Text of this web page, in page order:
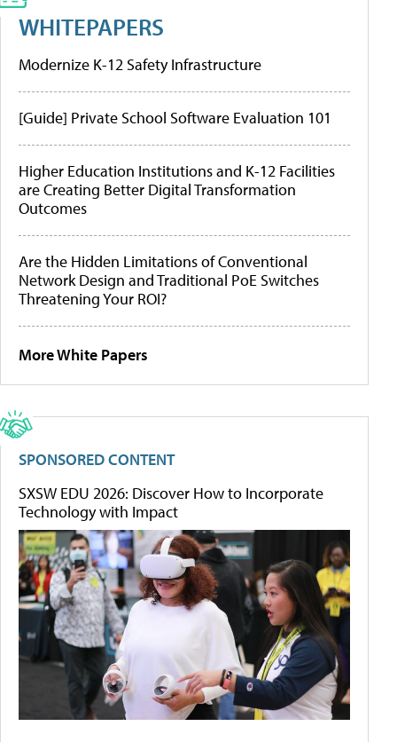
WHITEPAPERS
Modernize K-12 Safety Infrastructure
[Guide] Private School Software Evaluation 101
Higher Education Institutions and K-12 Facilities
are Creating Better Digital Transformation
Outcomes
Are the Hidden Limitations of Conventional
Network Design and Traditional PoE Switches
Threatening Your ROI?
More White Papers
SPONSORED CONTENT
SXSW EDU 2026: Discover How to Incorporate
Technology with Impact